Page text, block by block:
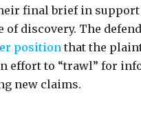
final brief in
discovery. The
position that the
effort to “trawl” for
new claims.